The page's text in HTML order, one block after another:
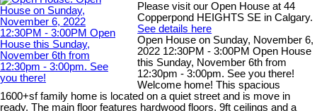
Please visit our Open House at 44
Copperpond HEIGHTS SE in Calgary.
See details here
Open House on Sunday, November 6,
2022 12:30PM - 3:00PM Open House
this Sunday, November 6th from
12:30pm - 3:00pm. See you there!
Welcome home! This spacious
1600+sf family home is located on a quiet street and is move in
ready. The main floor features hardwood floors, 9ft ceilings and a